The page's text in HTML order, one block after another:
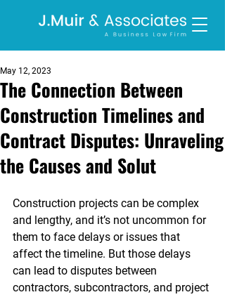
The Connection Between
Construction Timelines and
Contract Disputes: Unraveling
the Causes and Solut
May 12, 2023
Construction projects can be complex
and lengthy, and it’s not uncommon for
them to face delays or issues that
affect the timeline. But those delays
can lead to disputes between
contractors, subcontractors, and project